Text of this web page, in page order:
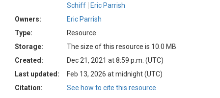
Schiff
Eric Parrish
Owners:
Eric Parrish
Type:
Resource
Storage:
The size of this resource is 10.0 MB
Created:
Dec 21, 2021 at 8:59 p.m. (UTC)
Last updated:
Feb 13, 2026 at midnight (UTC)
Citation:
See how to cite this resource